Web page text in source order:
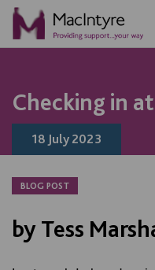
Checking in
18 July 2023
BLOG POST
by Tess
ONLINE ACTIVITY
NEWS
NEWS
NEWS
BLOG POST
BLOG POST
BLOG POST